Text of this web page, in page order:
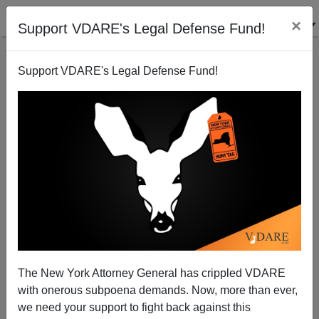
Support VDARE's Legal Defense Fund! ×
Support VDARE's Legal Defense Fund!
The New York Attorney General has crippled VDARE
with onerous subpoena demands. Now, more than ever,
we need your support to fight back against this
McCain-Feingold, Citizens United, And Grassroots
Activism
John Miano
02/13/2010
A+|a-